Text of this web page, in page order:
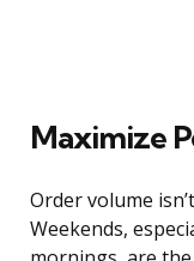
Maximize
Order volume
Weekends,